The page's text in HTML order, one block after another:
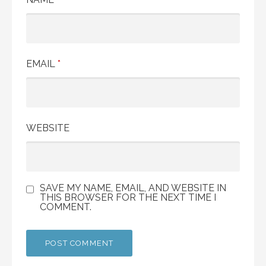
EMAIL *
WEBSITE
SAVE MY NAME, EMAIL, AND WEBSITE IN
THIS BROWSER FOR THE NEXT TIME I
COMMENT.